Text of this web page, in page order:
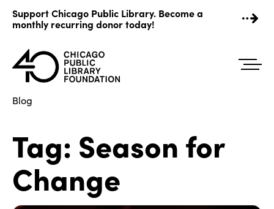
content
Support Chicago Public Library. Become a
monthly recurring donor today!
Blog
Tag: Season for
Change